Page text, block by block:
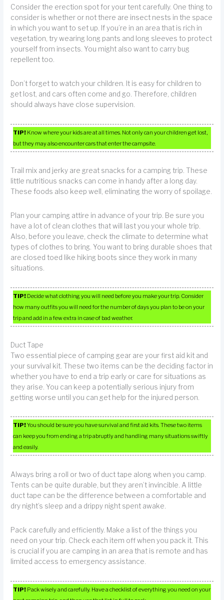
Consider the erection spot for your tent carefully. One thing to
consider is whether or not there are insect nests in the space
in which you want to set up. If you’re in an area that is rich in
vegetation, try wearing long pants and long sleeves to protect
yourself from insects. You might also want to carry bug
repellent too.
Don’t forget to watch your children. It is easy for children to
get lost, and cars often come and go. Therefore, children
should always have close supervision.
TIP! Know where your kids are at all times. Not only can your children get lost,
but they may also encounter cars that enter the campsite.
Trail mix and jerky are great snacks for a camping trip. These
little nutritious snacks can come in handy after a long day.
These foods also keep well, eliminating the worry of spoilage.
Plan your camping attire in advance of your trip. Be sure you
have a lot of clean clothes that will last you your whole trip.
Also, before you leave, check the climate to determine what
types of clothes to bring. You want to bring durable shoes that
are closed toed like hiking boots since they work in many
situations.
TIP! Decide what clothing you will need before you make your trip. Consider
how many outfits you will need for the number of days you plan to be on your
trip and add in a few extra in case of bad weather.
Duct Tape
Two essential piece of camping gear are your first aid kit and
your survival kit. These two items can be the deciding factor in
whether you have to end a trip early or care for situations as
they arise. You can keep a potentially serious injury from
getting worse until you can get help for the injured person.
TIP!You should be sure you have survival and first aid kits. These two items
can keep you from ending a trip abruptly and handling many situations swiftly
and easily.
Always bring a roll or two of duct tape along when you camp.
Tents can be quite durable, but they aren’t invincible. A little
duct tape can be the difference between a comfortable and
dry night’s sleep and a drippy night spent awake.
Pack carefully and efficiently. Make a list of the things you
need on your trip. Check each item off when you pack it. This
is crucial if you are camping in an area that is remote and has
limited access to emergency assistance.
TIP! Pack wisely and carefully. Have a checklist of everything you need on your